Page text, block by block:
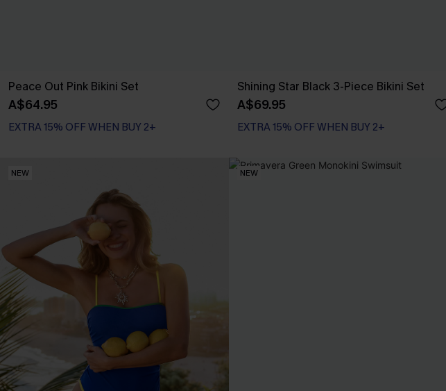
Peace Out Pink Bikini Set
A$64.95
EXTRA 15% OFF WHEN BUY 2+
Shining Star Black 3-Piece Bikini Set
A$69.95
EXTRA 15% OFF WHEN BUY 2+
NEW NEW